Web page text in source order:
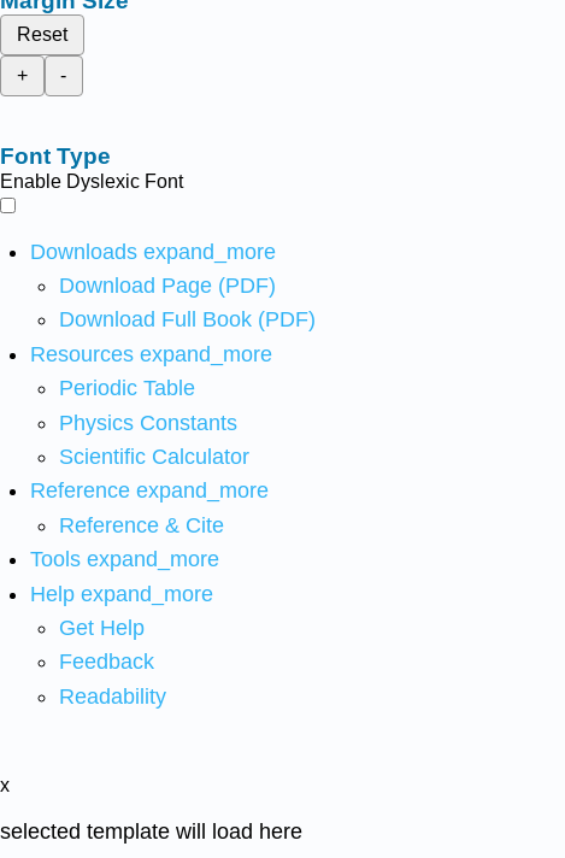
Reset
+
-
Font Type
Enable Dyslexic Font
Downloads expand_more
Download Page (PDF)
Download Full Book (PDF)
Resources expand_more
Periodic Table
Physics Constants
Scientific Calculator
Reference expand_more
Reference & Cite
Tools expand_more
Help expand_more
Get Help
Feedback
Readability
x
selected template will load here